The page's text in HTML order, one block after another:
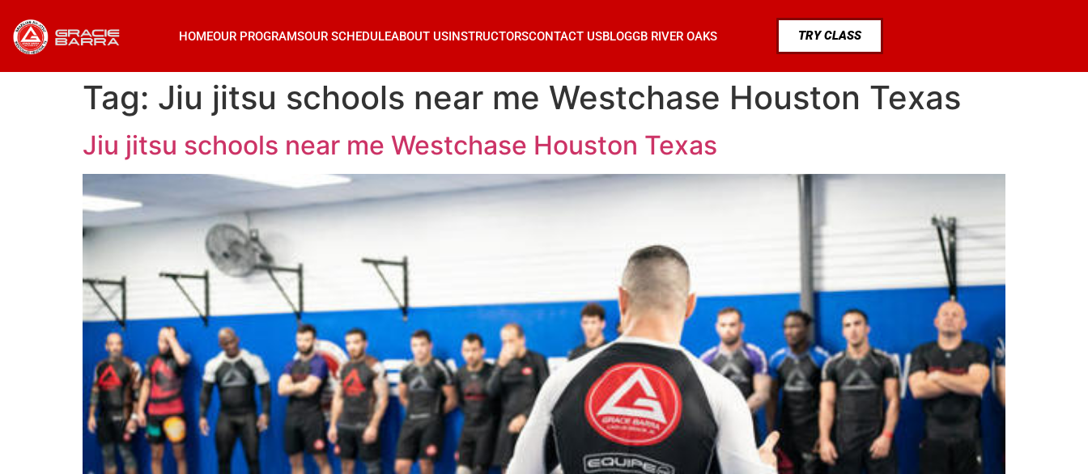
HOMEOUR PROGRAMSOUR SCHEDULEABOUT USINSTRUCTORSCONTACT USBLOGGB RIVER OAKS TRY CLASS
Tag: Jiu jitsu schools near me Westchase Houston Texas
Jiu jitsu schools near me Westchase Houston Texas